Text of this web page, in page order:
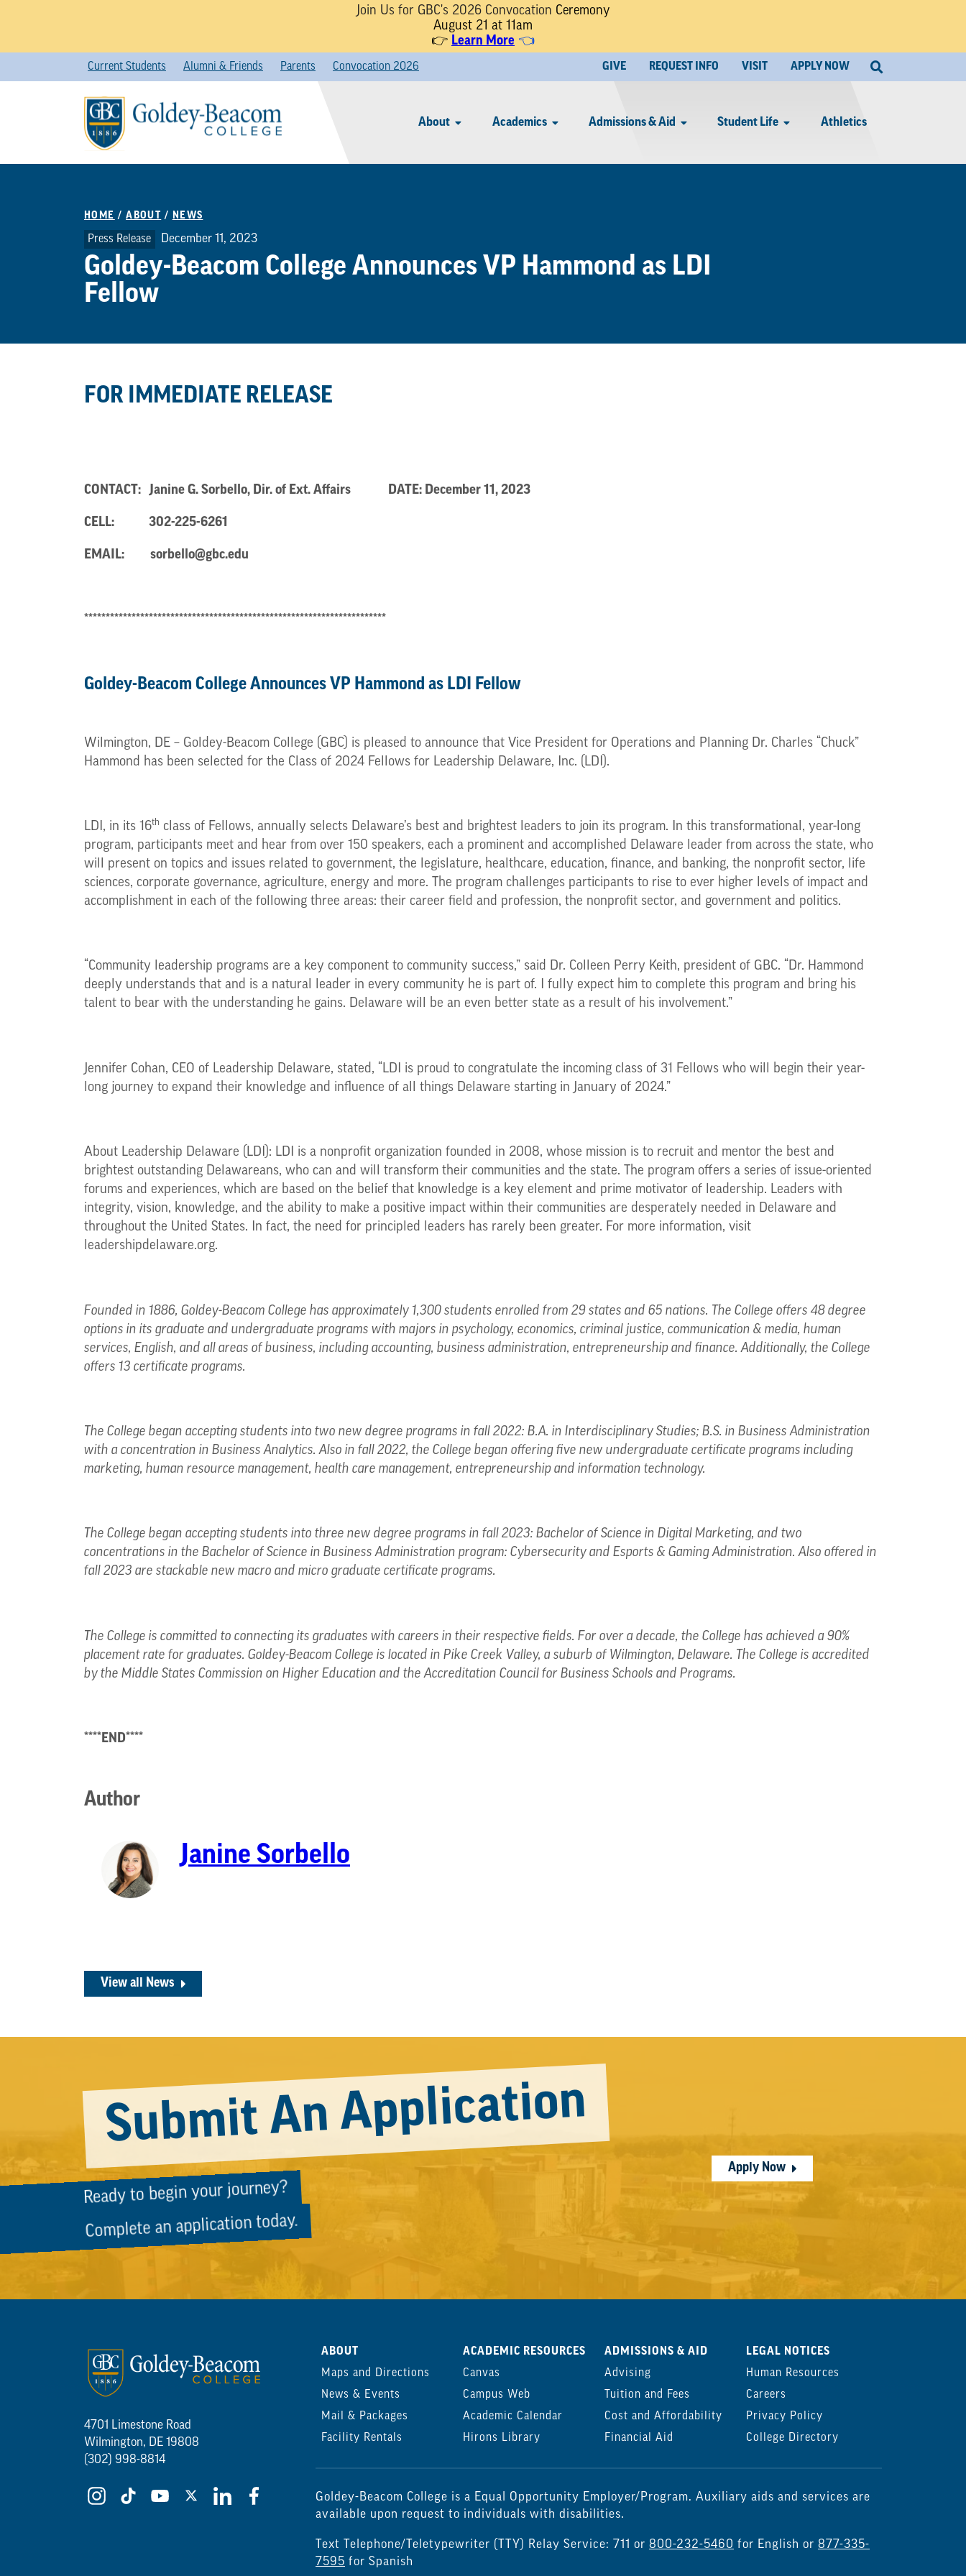
Join Us for GBC's 2026 Convocation Ceremony
August 21 at 11am
👉 Learn More 👈
content
About Academics Admissions & Aid Student Life Athletics
GIVE REQUEST INFO VISIT APPLY NOW
Current Students Alumni & Friends Parents Convocation 2026
HOME /ABOUT / NEWS
Press Release December 11, 2023
Goldey-Beacom College Announces VP Hammond as LDI
Fellow
FOR IMMEDIATE RELEASE
CONTACT: Janine G. Sorbello, Dir. of Ext. Affairs DATE: December 11, 2023
CELL: 302-225-6261
EMAIL: sorbello@gbc.edu
**********************************************************************
Goldey-Beacom College Announces VP Hammond as LDI Fellow
Wilmington, DE – Goldey-Beacom College (GBC) is pleased to announce that Vice President for Operations and Planning Dr. Charles “Chuck”
Hammond has been selected for the Class of 2024 Fellows for Leadership Delaware, Inc. (LDI).
LDI, in its 16th class of Fellows, annually selects Delaware’s best and brightest leaders to join its program. In this transformational, year-long
program, participants meet and hear from over 150 speakers, each a prominent and accomplished Delaware leader from across the state, who
will present on topics and issues related to government, the legislature, healthcare, education, finance, and banking, the nonprofit sector, life
sciences, corporate governance, agriculture, energy and more. The program challenges participants to rise to ever higher levels of impact and
accomplishment in each of the following three areas: their career field and profession, the nonprofit sector, and government and politics.
“Community leadership programs are a key component to community success,” said Dr. Colleen Perry Keith, president of GBC. “Dr. Hammond
deeply understands that and is a natural leader in every community he is part of. I fully expect him to complete this program and bring his
talent to bear with the understanding he gains. Delaware will be an even better state as a result of his involvement.”
Jennifer Cohan, CEO of Leadership Delaware, stated, “LDI is proud to congratulate the incoming class of 31 Fellows who will begin their year-
long journey to expand their knowledge and influence of all things Delaware starting in January of 2024.”
About Leadership Delaware (LDI): LDI is a nonprofit organization founded in 2008, whose mission is to recruit and mentor the best and
brightest outstanding Delawareans, who can and will transform their communities and the state. The program offers a series of issue-oriented
forums and experiences, which are based on the belief that knowledge is a key element and prime motivator of leadership. Leaders with
integrity, vision, knowledge, and the ability to make a positive impact within their communities are desperately needed in Delaware and
throughout the United States. In fact, the need for principled leaders has rarely been greater. For more information, visit
leadershipdelaware.org.
Founded in 1886, Goldey-Beacom College has approximately 1,300 students enrolled from 29 states and 65 nations. The College offers 48 degree
options in its graduate and undergraduate programs with majors in psychology, economics, criminal justice, communication & media, human
services, English, and all areas of business, including accounting, business administration, entrepreneurship and finance. Additionally, the College
offers 13 certificate programs.
The College began accepting students into two new degree programs in fall 2022: B.A. in Interdisciplinary Studies; B.S. in Business Administration
with a concentration in Business Analytics. Also in fall 2022, the College began offering five new undergraduate certificate programs including
marketing, human resource management, health care management, entrepreneurship and information technology.
The College began accepting students into three new degree programs in fall 2023: Bachelor of Science in Digital Marketing, and two
concentrations in the Bachelor of Science in Business Administration program: Cybersecurity and Esports & Gaming Administration. Also offered in
fall 2023 are stackable new macro and micro graduate certificate programs.
The College is committed to connecting its graduates with careers in their respective fields. For over a decade, the College has achieved a 90%
placement rate for graduates. Goldey-Beacom College is located in Pike Creek Valley, a suburb of Wilmington, Delaware. The College is accredited
by the Middle States Commission on Higher Education and the Accreditation Council for Business Schools and Programs.
****END****
Author
Janine Sorbello
View all News
Submit An Application
Ready to begin your journey?
Complete an application today.
Apply Now
4701 Limestone Road
Wilmington, DE 19808
(302) 998-8814
ABOUT
Maps and Directions
News & Events
Mail & Packages
Facility Rentals
ACADEMIC RESOURCES
Canvas
Campus Web
Academic Calendar
Hirons Library
ADMISSIONS & AID
Advising
Tuition and Fees
Cost and Affordability
Financial Aid
LEGAL NOTICES
Human Resources
Careers
Privacy Policy
College Directory
Goldey-Beacom College is a Equal Opportunity Employer/Program. Auxiliary aids and services are
available upon request to individuals with disabilities.
Text Telephone/Teletypewriter (TTY) Relay Service: 711 or 800-232-5460 for English or 877-335-
7595 for Spanish